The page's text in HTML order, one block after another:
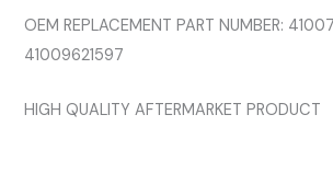
OEM REPLACEMENT PART NUMBER:
41009621597
HIGH QUALITY AFTERMARKET PRODUCT